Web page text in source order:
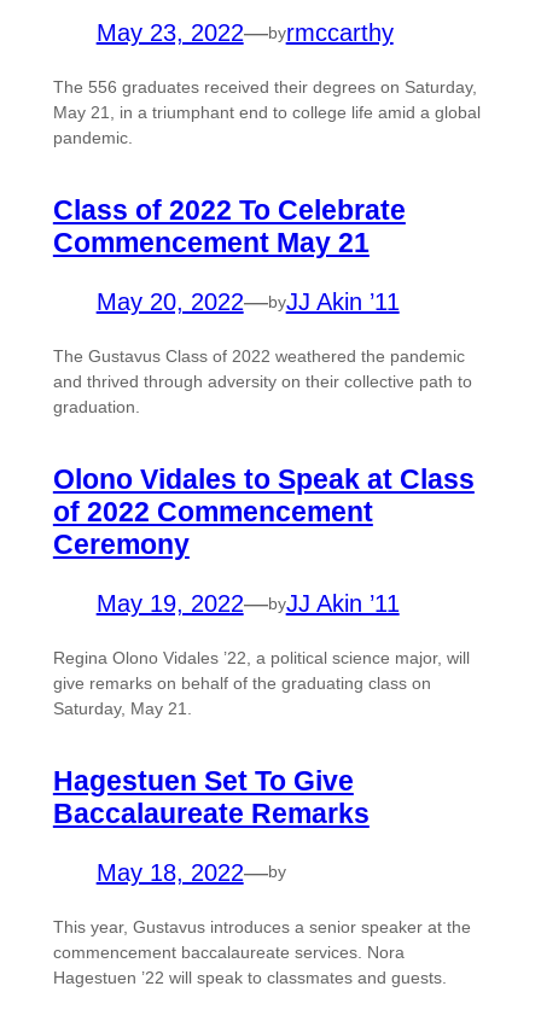
May 23, 2022—byrmccarthy
The 556 graduates received their degrees on Saturday,
May 21, in a triumphant end to college life amid a global
pandemic.
Class of 2022 To Celebrate
Commencement May 21
May 20, 2022—byJJ Akin ’11
The Gustavus Class of 2022 weathered the pandemic
and thrived through adversity on their collective path to
graduation.
Olono Vidales to Speak at Class
of 2022 Commencement
Ceremony
May 19, 2022—byJJ Akin ’11
Regina Olono Vidales ’22, a political science major, will
give remarks on behalf of the graduating class on
Saturday, May 21.
Hagestuen Set To Give
Baccalaureate Remarks
May 18, 2022—by
This year, Gustavus introduces a senior speaker at the
commencement baccalaureate services. Nora
Hagestuen ’22 will speak to classmates and guests.